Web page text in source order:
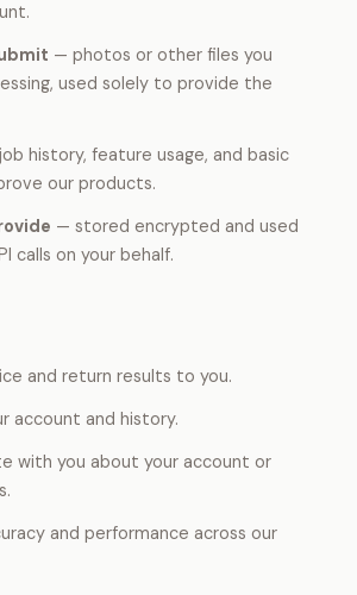
— photos or other files you
used solely to provide the
history, feature usage, and basic
our products.
— stored encrypted and used
calls on your behalf.
and return results to you.
account and history.
with you about your account or
and performance across our